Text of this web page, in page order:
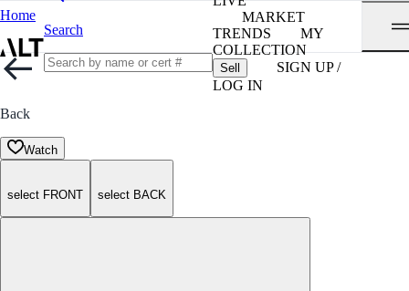
Home
Search
MARKET
TRENDS
MY
COLLECTION
Sell
SIGN UP /
LOG IN
Back
Watch
select FRONT select BACK